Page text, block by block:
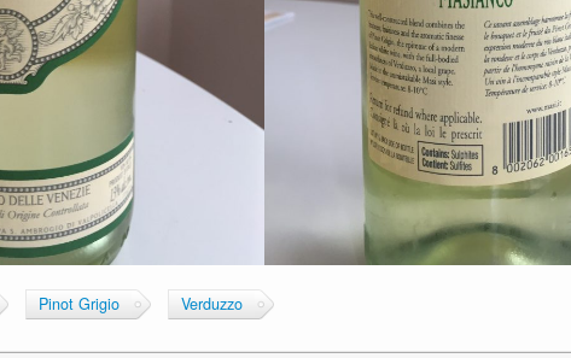
Pinot Grigio Verduzzo